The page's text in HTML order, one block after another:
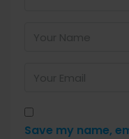
Save my name,